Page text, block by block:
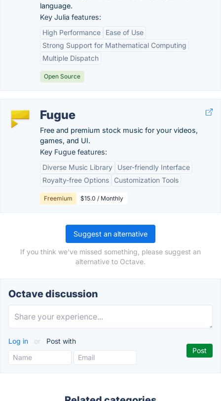
language.
Key Julia features:
High Performance
Ease of Use
Strong Support for Mathematical Computing
Multiple Dispatch
Open Source
Fugue
Free and premium stock music for your videos,
games, and UI.
Key Fugue features:
Diverse Music Library
User-friendly Interface
Royalty-free Options
Customization Tools
Freemium $15.0 / Monthly
Suggest an alternative
If you think we've missed something, please suggest an
alternative to Octave.
Octave discussion
Log in or Post with